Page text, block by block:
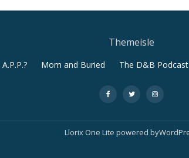
Themeisle
Mom and Buried The D&B Podcast
- - -
Llorix One Lite powered by